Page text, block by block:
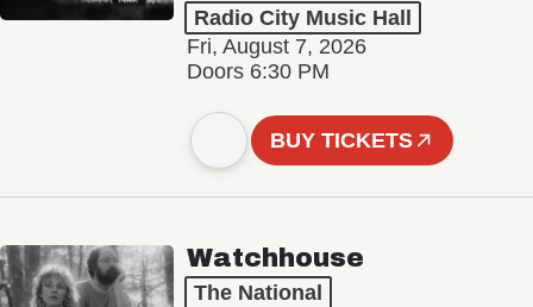
Radio City Music Hall
Fri, August 7, 2026
Doors 6:30 PM
BUY TICKETS
Watchhouse
The National